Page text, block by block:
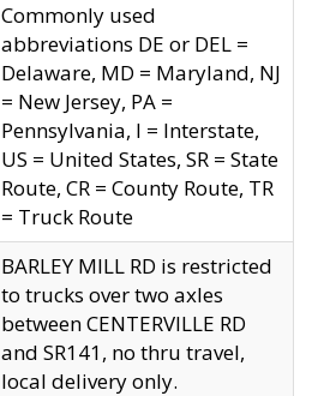
Commonly used
abbreviations DE or DEL =
Delaware, MD = Maryland, NJ
= New Jersey, PA =
Pennsylvania, I = Interstate,
US = United States, SR = State
Route, CR = County Route, TR
= Truck Route
BARLEY MILL RD is restricted
to trucks over two axles
between CENTERVILLE RD
and SR141, no thru travel,
local delivery only.